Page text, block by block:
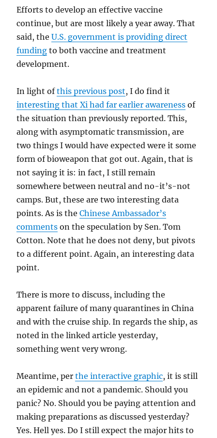
Efforts to develop an effective vaccine
continue, but are most likely a year away. That
said, theU.S. government is providing direct
funding to both vaccine and treatment
development.
In light ofthis previous post, I do find it
interesting that Xi had far earlier awareness of
the situation than previously reported. This,
along with asymptomatic transmission, are
two things I would have expected were it some
form of bioweapon that got out. Again, that is
not saying it is: in fact, I still remain
somewhere between neutral and no-it’s-not
camps. But, these are two interesting data
points. As is theChinese Ambassador’s
comments on the speculation by Sen. Tom
Cotton. Note that he does not deny, but pivots
to a different point. Again, an interesting data
point.
There is more to discuss, including the
apparent failure of many quarantines in China
and with the cruise ship. In regards the ship, as
noted in the linked article yesterday,
something went very wrong.
Meantime, perthe interactive graphic, it is still
an epidemic and not a pandemic. Should you
panic? No. Should you be paying attention and
making preparations as discussed yesterday?
Yes. Hell yes. Do I still expect the major hits to